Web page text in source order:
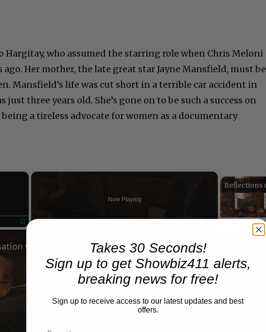
Hargitay, who assumed the starring role when Chris Meloni
ago. Her mother, the late great star Jayne Mansfield, must be
Mansfield’s life was cut short in a terrible car accident in
just three years old. She’s gone on to be such a success on
being a tireless advocate for women as a documentary
×
Now Playing
×
Takes 30 Seconds!
Sign up to get Showbiz411 alerts,
breaking news for free!
Sign up to receive access to our latest updates and best
offers.